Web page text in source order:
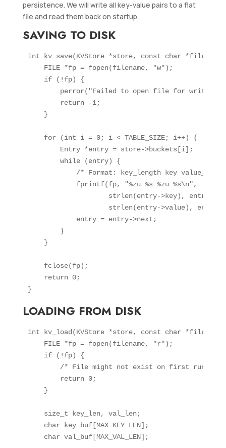
persistence. We will write all key-value pairs to a flat
file and read them back on startup.
SAVING TO DISK
int kv_save(KVStore *store, const char
    FILE *fp = fopen(filename, "w");
    if (!fp) {
perror("Failed to open file for
        return -1;
    }
    for (int i = 0; i < TABLE_SIZE; i++) {
        Entry *entry = store->buckets[i];
        while (entry) {
/* Format: key_length key
            fprintf(fp, "%zu %s %zu %s\n",
strlen(entry->key), entry-
strlen(entry->value), entry-
            entry = entry->next;
        }
    }
    fclose(fp);
    return 0;
LOADING FROM DISK
int kv_load(KVStore *store, const char
    FILE *fp = fopen(filename, "r");
    if (!fp) {
/* File might not exist on first run,
        return 0;
    }
    size_t key_len, val_len;
    char key_buf[MAX_KEY_LEN];
    char val_buf[MAX_VAL_LEN];